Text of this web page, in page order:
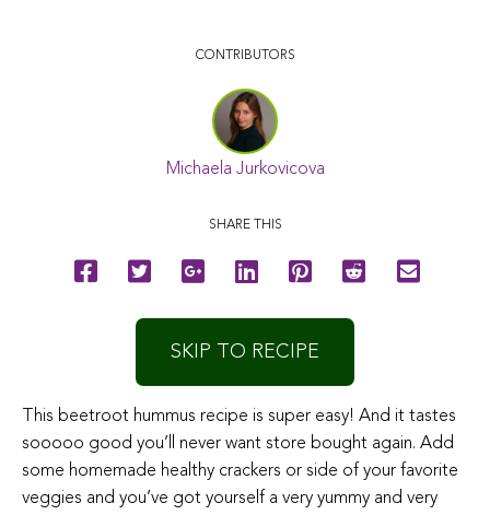
CONTRIBUTORS
Michaela Jurkovicova
SHARE THIS
SKIP TO RECIPE
This beetroot hummus recipe is super easy! And it tastes
sooooo good you’ll never want store bought again. Add
some homemade healthy crackers or side of your favorite
veggies and you’ve got yourself a very yummy and very